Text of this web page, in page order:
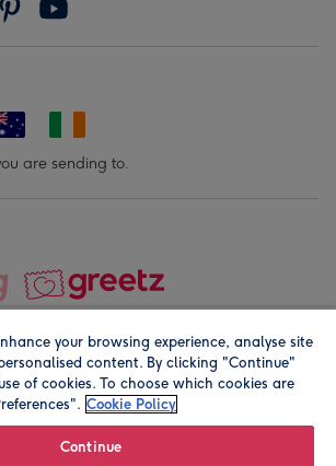
are sending to.
2026. Registered company address is
your browsing experience, analyse site
content. By clicking "Continue"
of cookies. To choose which cookies are
Cookie Policy
Continue